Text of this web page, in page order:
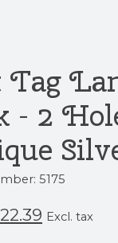
- 2
5175
Excl. tax